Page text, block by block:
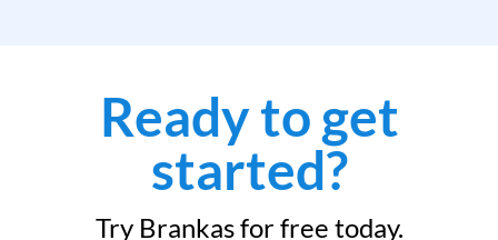
Ready to get
started?
Try Brankas for free today.